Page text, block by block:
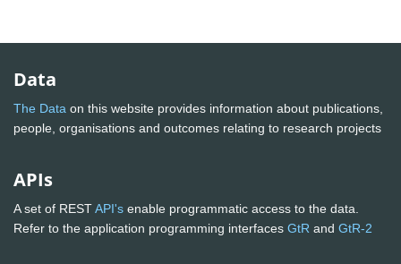
Data
The Data on this website provides information about publications,
people, organisations and outcomes relating to research projects
APIs
A set of RESTAPI's enable programmatic access to the data.
Refer to the application programming interfaces GtR and GtR-2